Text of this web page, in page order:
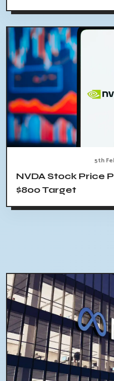
5th
NVDA Stock Price
$800 Target